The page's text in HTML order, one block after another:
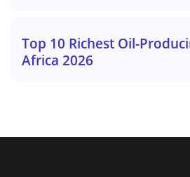
Top 10 Richest Oil-
Africa 2026